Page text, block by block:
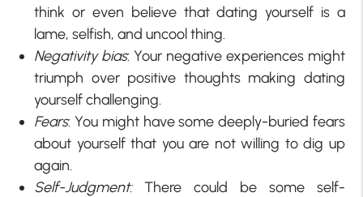
think or even believe that dating yourself is a
lame, selfish, and uncool thing.
Negativity bias: Your negative experiences might
triumph over positive thoughts making dating
yourself challenging.
Fears: You might have some deeply-buried fears
about yourself that you are not willing to dig up
again.
Self-Judgment:There could be some self-